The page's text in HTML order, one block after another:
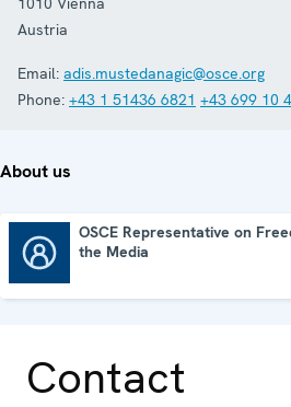
Austria
Email: adis.mustedanagic@osce.org
Phone: +43 1 51436 6821 +43 699 10
About us
OSCE Representative on
the Media
Contact